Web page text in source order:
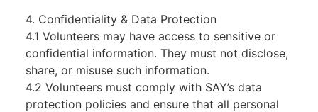
4. Confidentiality & Data Protection
4.1 Volunteers may have access to sensitive or
confidential information. They must not disclose,
share, or misuse such information.
4.2 Volunteers must comply with SAY’s data
protection policies and ensure that all personal